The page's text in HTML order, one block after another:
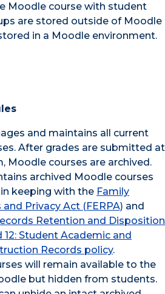
Moodle course with student
are stored outside of Moodle
in a Moodle environment.
and maintains all current
After grades are submitted at
Moodle courses are archived.
archived Moodle courses
keeping with the Family
Privacy Act (FERPA) and
Retention and Disposition
12: Student Academic and
Records policy.
will remain available to the
but hidden from students.